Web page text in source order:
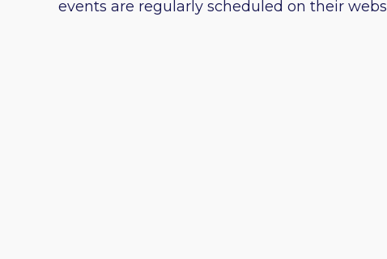
events are regularly scheduled on their